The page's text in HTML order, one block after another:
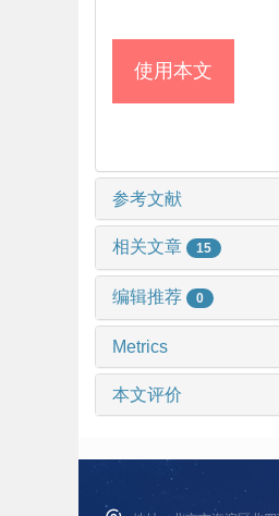
使用本文
参考文献
相关文章 15
编辑推荐 0
Metrics
本文评价